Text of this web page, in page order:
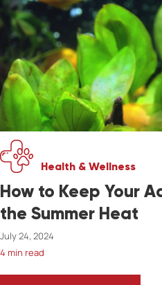
Health & Wellness
How to Keep Your
the Summer Heat
July 24, 2024
4 min read